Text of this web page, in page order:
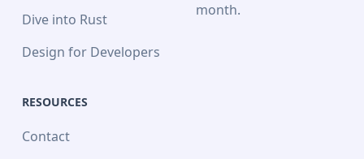
Dive into Rust
Design for Developers
RESOURCES
Contact
month.